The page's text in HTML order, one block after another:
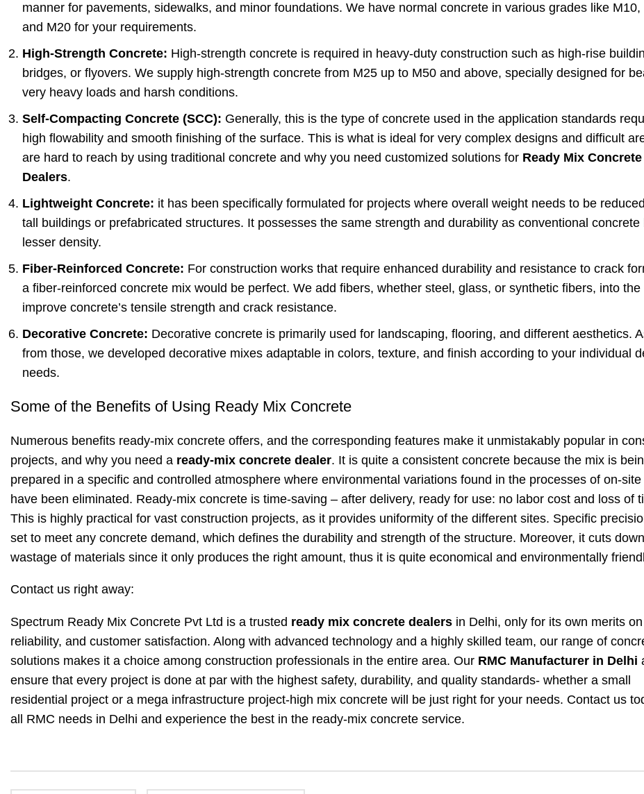
manner for pavements, sidewalks, and minor foundations. We have normal concrete in various grades like M10,
and M20 for your requirements.
High-Strength Concrete: High-strength concrete is required in heavy-duty construction such as high-rise
bridges, or flyovers. We supply high-strength concrete from M25 up to M50 and above, specially designed for
very heavy loads and harsh conditions.
Self-Compacting Concrete (SCC): Generally, this is the type of concrete used in the application standards
high flowability and smooth finishing of the surface. This is what is ideal for very complex designs and difficult
are hard to reach by using traditional concrete and why you need customized solutions for Ready Mix Concrete
Dealers.
Lightweight Concrete: it has been specifically formulated for projects where overall weight needs to be
tall buildings or prefabricated structures. It possesses the same strength and durability as conventional concrete
lesser density.
Fiber-Reinforced Concrete: For construction works that require enhanced durability and resistance to crack
a fiber-reinforced concrete mix would be perfect. We add fibers, whether steel, glass, or synthetic fibers, into the
improve concrete’s tensile strength and crack resistance.
Decorative Concrete: Decorative concrete is primarily used for landscaping, flooring, and different aesthetics.
from those, we developed decorative mixes adaptable in colors, texture, and finish according to your individual
needs.
Some of the Benefits of Using Ready Mix Concrete
Numerous benefits ready-mix concrete offers, and the corresponding features make it unmistakably popular in
projects, and why you need a ready-mix concrete dealer. It is quite a consistent concrete because the mix is
prepared in a specific and controlled atmosphere where environmental variations found in the processes of on-site
have been eliminated. Ready-mix concrete is time-saving – after delivery, ready for use: no labor cost and loss of
This is highly practical for vast construction projects, as it provides uniformity of the different sites. Specific
set to meet any concrete demand, which defines the durability and strength of the structure. Moreover, it cuts
wastage of materials since it only produces the right amount, thus it is quite economical and environmentally
Contact us right away:
Spectrum Ready Mix Concrete Pvt Ltd is a trusted ready mix concrete dealers in Delhi, only for its own merits
reliability, and customer satisfaction. Along with advanced technology and a highly skilled team, our range of
solutions makes it a choice among construction professionals in the entire area. Our RMC Manufacturer in Delhi
ensure that every project is done at par with the highest safety, durability, and quality standards- whether a small
residential project or a mega infrastructure project-high mix concrete will be just right for your needs. Contact us
all RMC needs in Delhi and experience the best in the ready-mix concrete service.